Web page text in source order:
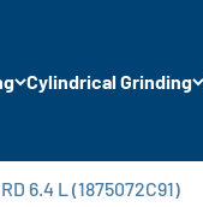
Cylindrical Grinding
6.4 L (1875072C91)